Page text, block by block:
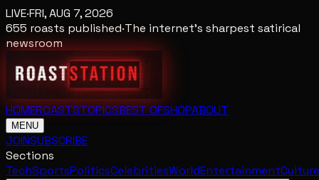
LIVE·FRI, AUG 7, 2026
655 roasts published·The internet's sharpest satirical
newsroom
HOMEROASTSTOPICSBEST OFSHOPABOUT
MENU
JOINSUBSCRIBE
Sections
TechSportsPoliticsCelebritiesWorldEntertainmentCulture